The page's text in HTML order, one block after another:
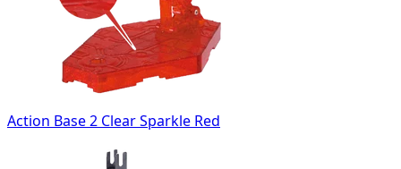
Action Base 2 Clear Sparkle Red